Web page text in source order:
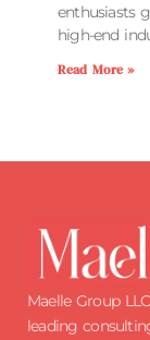
enthusiasts
high-end
Read More »
Maelle Group
leading